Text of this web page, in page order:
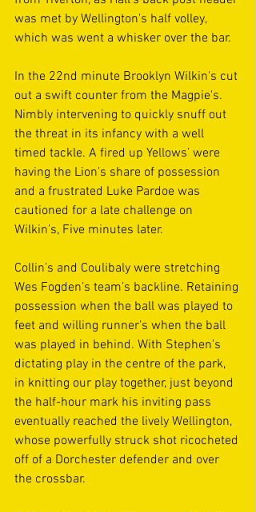
was met by Wellington's half volley,
which was went a whisker over the bar.
In the 22nd minute Brooklyn Wilkin's cut
out a swift counter from the Magpie's.
Nimbly intervening to quickly snuff out
the threat in its infancy with a well
timed tackle. A fired up Yellows’ were
having the Lion's share of possession
and a frustrated Luke Pardoe was
cautioned for a late challenge on
Wilkin’s, Five minutes later.
Collin’s and Coulibaly were stretching
Wes Fogden’s team’s backline. Retaining
possession when the ball was played to
feet and willing runner’s when the ball
was played in behind. With Stephen's
dictating play in the centre of the park,
in knitting our play together, just beyond
the half-hour mark his inviting pass
eventually reached the lively Wellington,
whose powerfully struck shot ricocheted
off of a Dorchester defender and over
the crossbar.